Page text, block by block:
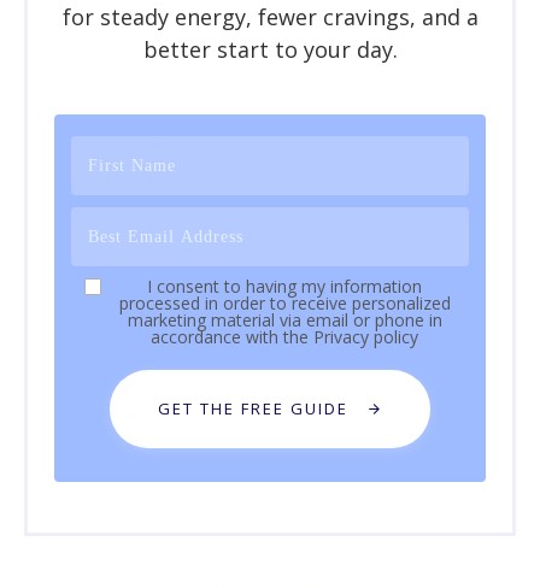
for steady energy, fewer cravings, and a
better start to your day.
I consent to having my information
processed in order to receive personalized
marketing material via email or phone in
accordance with the Privacy policy
GET THE FREE GUIDE